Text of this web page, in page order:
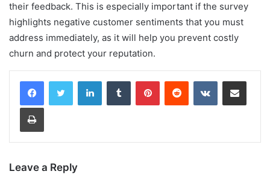
their feedback. This is especially important if the survey
highlights negative customer sentiments that you must
address immediately, as it will help you prevent costly
churn and protect your reputation.
LinkedInTumblr PinterestReddit VKontakteShare via Email
Print
Leave a Reply